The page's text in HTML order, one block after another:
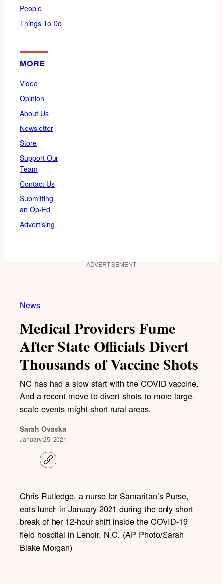
People
Things To Do
MORE
Video
Opinion
About Us
Newsletter
Store
Support Our
Team
Contact Us
Submitting
an Op-Ed
Advertising
ADVERTISEMENT
News
Medical Providers Fume
After State Officials Divert
Thousands of Vaccine Shots
NC has had a slow start with the COVID vaccine.
And a recent move to divert shots to more large-
scale events might short rural areas.
Sarah Ovaska
January 25, 2021
C
o
i
n
Chris Rutledge, a nurse for Samaritan’s Purse,
eats lunch in January 2021 during the only short
break of her 12-hour shift inside the COVID-19
field hospital in Lenoir, N.C. (AP Photo/Sarah
Blake Morgan)